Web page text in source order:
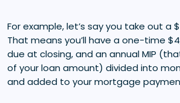
For example, let’s say you take out a
That means you’ll have a one-time
due at closing, and an annual MIP
of your loan amount) divided into
and added to your mortgage